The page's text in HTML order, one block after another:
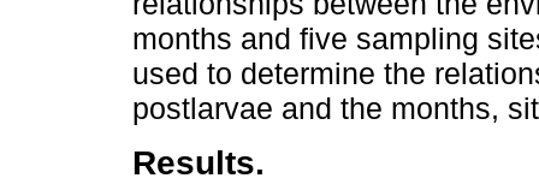
months and five sampling
used to determine the
postlarvae and the months,
Results.